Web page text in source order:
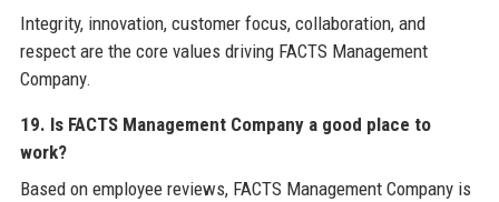
Integrity, innovation, customer focus, collaboration, and
respect are the core values driving FACTS Management
Company.
19. Is FACTS Management Company a good place to
work?
Based on employee reviews, FACTS Management Company is